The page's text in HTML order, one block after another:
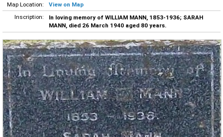
Map Location:
View on Map
Inscription:
In loving memory of WILLIAM MANN, 1853-1936; SARAH
MANN, died 26 March 1940 aged 80 years.